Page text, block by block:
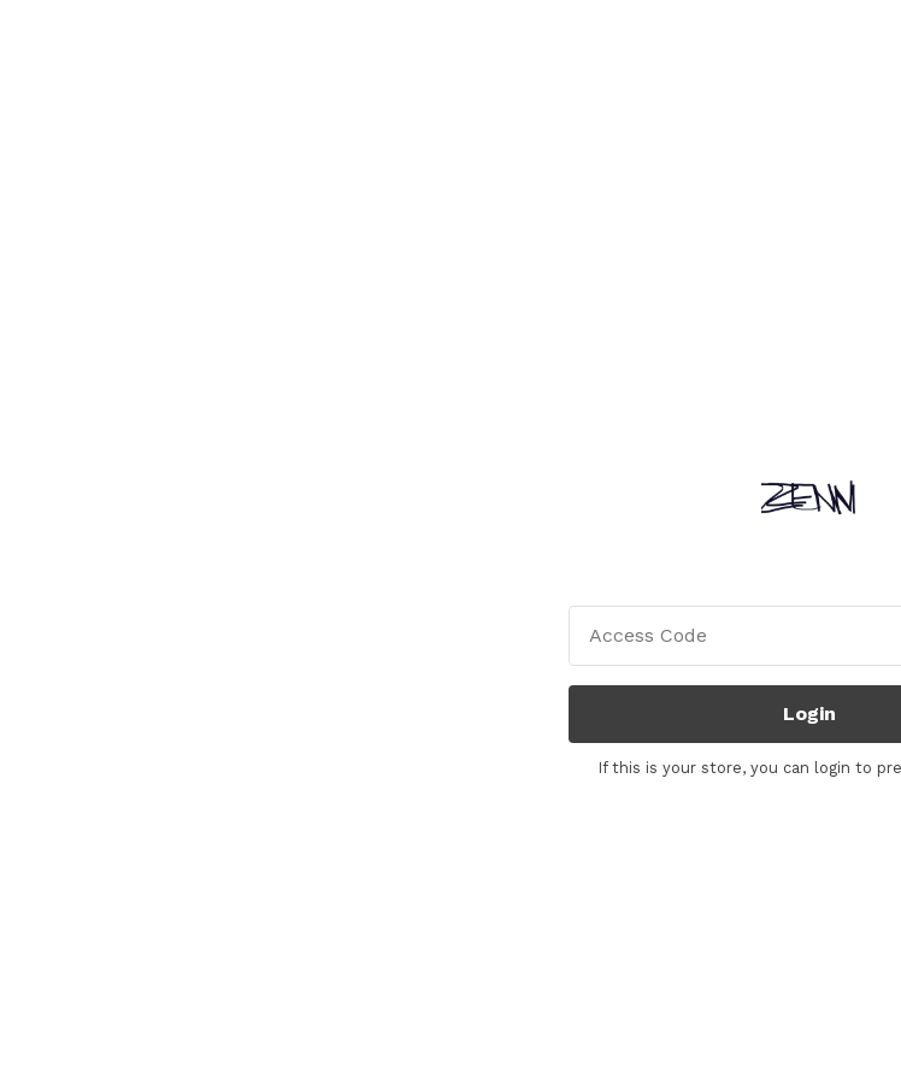
Access Code
Login
If this is your store, you can login to